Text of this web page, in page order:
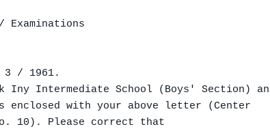
3 / 1961.
Iny Intermediate School (Boys' Section)
enclosed with your above letter (Center
10). Please correct that